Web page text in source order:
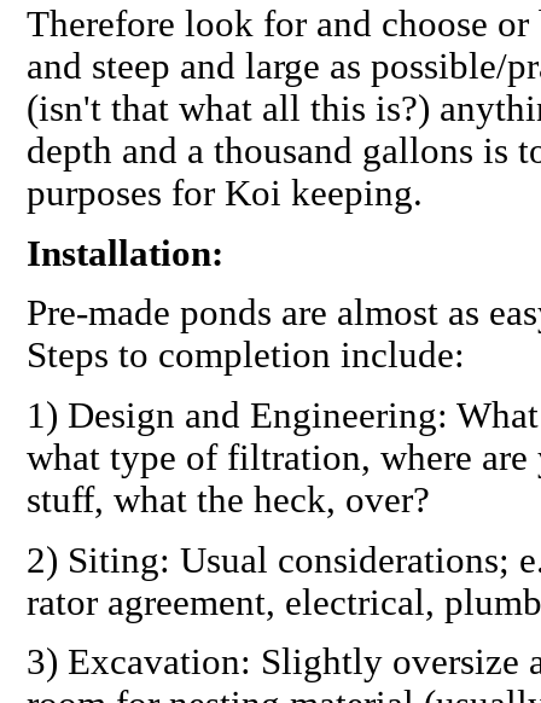
Therefore look for and choose
and steep and large as possible/
(isn't that what all this is?)
depth and a thousand gallons is
purposes for Koi keeping.
Installation:
Pre-made ponds are almost as
Steps to completion include:
1) Design and Engineering:
what type of filtration, where
stuff, what the heck, over?
2) Siting: Usual considerations;
rator agreement, electrical,
3) Excavation: Slightly oversize